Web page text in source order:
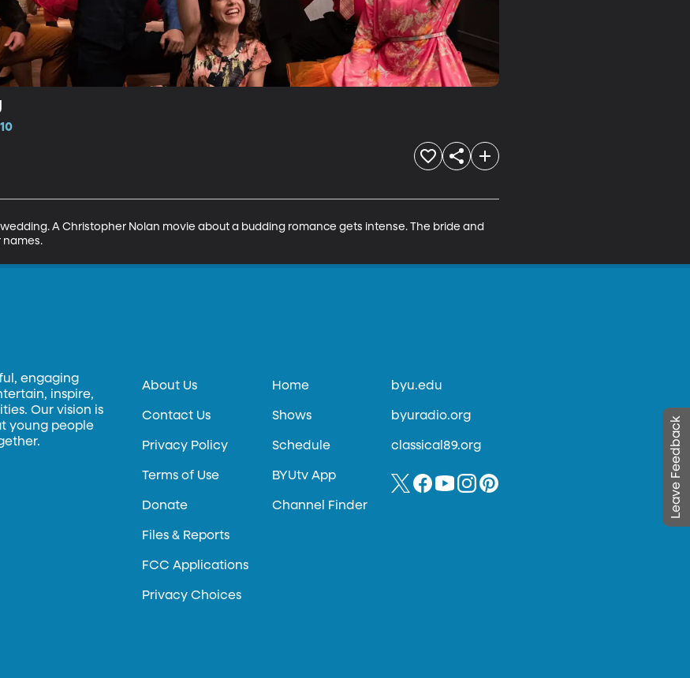
A Christopher Nolan movie about a budding romance gets intense. The bride and
names.
Leave Feedback
engaging
inspire,
Our vision is
young people
About Us
Contact Us
Privacy Policy
Terms of Use
Donate
Files & Reports
FCC Applications
Privacy Choices
Home
Shows
Schedule
BYUtv App
Channel Finder
byu.edu
byuradio.org
classical89.org